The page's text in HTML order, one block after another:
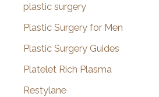
plastic surgery
Plastic Surgery for Men
Plastic Surgery Guides
Platelet Rich Plasma
Restylane